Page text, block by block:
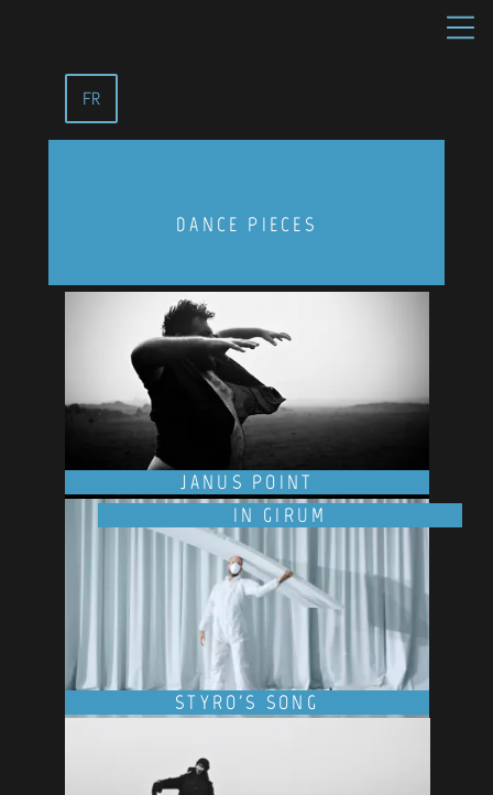
FR
DANCE PIECES
JANUS POINT
IN GIRUM
STYRO'S SONG